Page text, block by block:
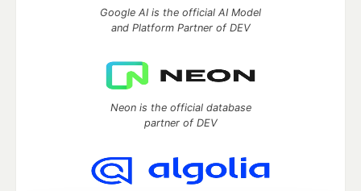
Google AI is the official AI Model
and Platform Partner of DEV
Neon is the official database
partner of DEV